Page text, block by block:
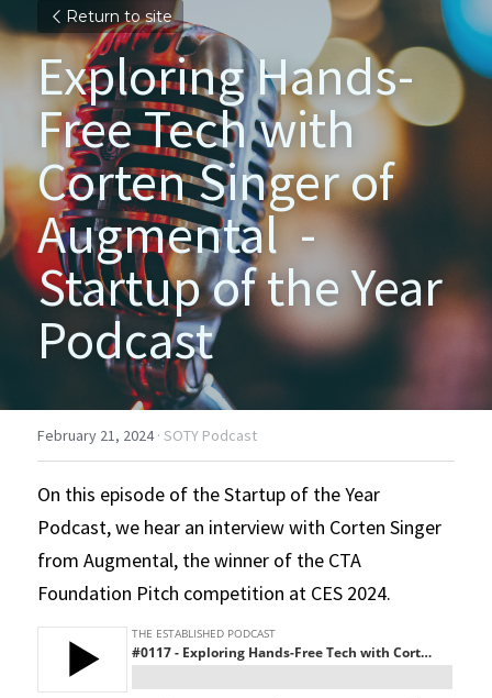
Return to site
Exploring Hands-
Free Tech with
Corten Singer of
Augmental  -
Startup of the Year
Podcast
February 21, 2024· SOTY Podcast
On this episode of the Startup of the Year
Podcast, we hear an interview with Corten Singer
from Augmental, the winner of the CTA
Foundation Pitch competition at CES 2024.